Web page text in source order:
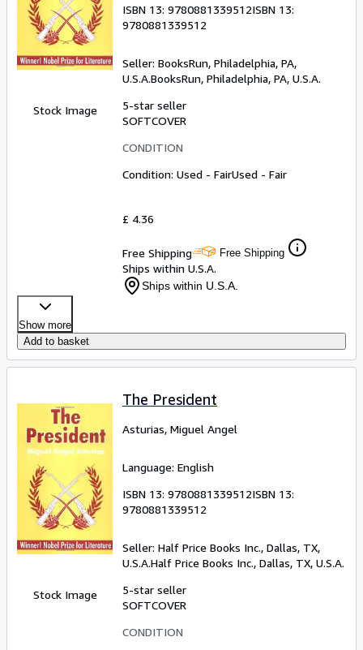
Stock Image
ISBN 13: 9780881339512ISBN 13:
9780881339512
Seller: BooksRun, Philadelphia, PA,
U.S.A.BooksRun, Philadelphia, PA, U.S.A.
5-star seller
SOFTCOVER
CONDITION
Condition: Used - FairUsed - Fair
£ 4.36
Free Shipping Free Shipping
Ships within U.S.A.
Ships within U.S.A.
Show more
Add to basket
Stock Image
The President
Asturias, Miguel Angel
Language: English
ISBN 13: 9780881339512ISBN 13:
9780881339512
Seller: Half Price Books Inc., Dallas, TX,
U.S.A.Half Price Books Inc., Dallas, TX, U.S.A.
5-star seller
SOFTCOVER
CONDITION